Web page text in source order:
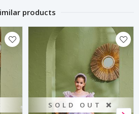
products
SOLD OUT ❌